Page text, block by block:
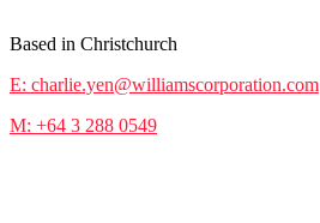
Based in Christchurch
E: charlie.yen@williamscorporation.com
M: +64 3 288 0549